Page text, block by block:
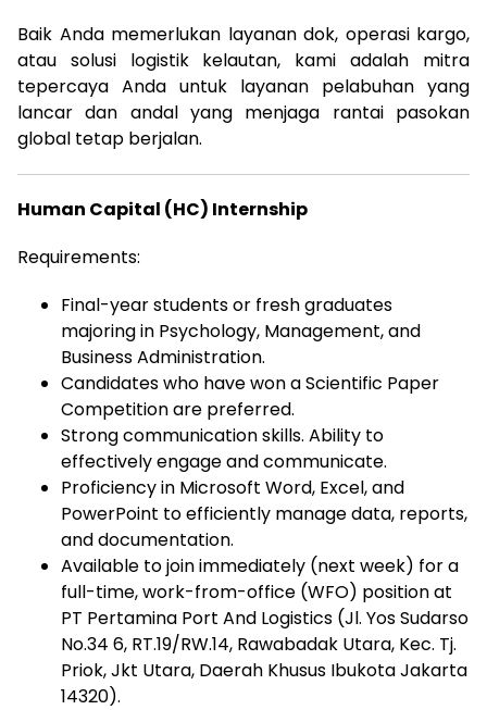
Baik Anda memerlukan layanan dok, operasi kargo,
atau solusi logistik kelautan, kami adalah mitra
tepercaya Anda untuk layanan pelabuhan yang
lancar dan andal yang menjaga rantai pasokan
global tetap berjalan.
Human Capital (HC) Internship
Requirements:
Final-year students or fresh graduates
majoring in Psychology, Management, and
Business Administration.
Candidates who have won a Scientific Paper
Competition are preferred.
Strong communication skills. Ability to
effectively engage and communicate.
Proficiency in Microsoft Word, Excel, and
PowerPoint to efficiently manage data, reports,
and documentation.
Available to join immediately (next week) for a
full-time, work-from-office (WFO) position at
PT Pertamina Port And Logistics (Jl. Yos Sudarso
No.34 6, RT.19/RW.14, Rawabadak Utara, Kec. Tj.
Priok, Jkt Utara, Daerah Khusus Ibukota Jakarta
14320).